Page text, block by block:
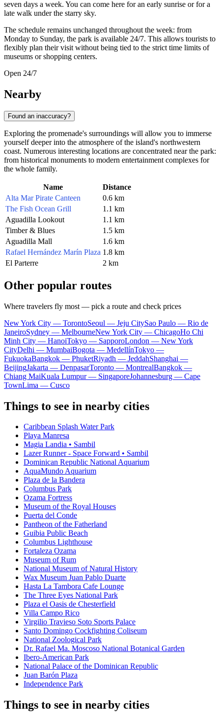
seven days a week. You can come here for an early sunrise or for a
late walk under the starry sky.
The schedule remains unchanged throughout the week: from
Monday to Sunday, the park is available 24/7. This allows tourists to
flexibly plan their visit without being tied to the strict time limits of
museums or shopping centers.
Open 24/7
Nearby
Found an inaccuracy?
Exploring the promenade's surroundings will allow you to immerse
yourself deeper into the atmosphere of the island's northwestern
coast. Numerous interesting locations are concentrated near the park:
from historical monuments to modern entertainment complexes for
the whole family.
Name
Distance
Alta Mar Pirate Canteen
0.6 km
The Fish Ocean Grill
1.1 km
Aguadilla Lookout
1.1 km
Timber & Blues
1.5 km
Aguadilla Mall
1.6 km
Rafael Hernández Marín Plaza 1.8 km
El Parterre
2 km
Other popular routes
Where travelers fly most — pick a route and check prices
New York City — TorontoSeoul — Jeju CitySao Paulo — Rio de
JaneiroSydney — MelbourneNew York City — ChicagoHo Chi
Minh City — HanoiTokyo — SapporoLondon — New York
CityDelhi — MumbaiBogota — MedellínTokyo —
FukuokaBangkok — PhuketRiyadh — JeddahShanghai —
BeijingJakarta — DenpasarToronto — MontrealBangkok —
Chiang MaiKuala Lumpur — SingaporeJohannesburg — Cape
TownLima — Cusco
Things to see in nearby cities
Caribbean Splash Water Park
Playa Manresa
Magia Landia • Sambil
Lazer Runner - Space Forward • Sambil
Dominican Republic National Aquarium
AquaMundo Aquarium
Plaza de la Bandera
Columbus Park
Ozama Fortress
Museum of the Royal Houses
Puerta del Conde
Pantheon of the Fatherland
Guibia Public Beach
Columbus Lighthouse
Fortaleza Ozama
Museum of Rum
National Museum of Natural History
Wax Museum Juan Pablo Duarte
Hasta La Tambora Cafe Lounge
The Three Eyes National Park
Plaza el Oasis de Chesterfield
Villa Campo Rico
Virgilio Travieso Soto Sports Palace
Santo Domingo Cockfighting Coliseum
National Zoological Park
Dr. Rafael Ma. Moscoso National Botanical Garden
Ibero-American Park
National Palace of the Dominican Republic
Juan Barón Plaza
Independence Park
Things to see in nearby cities